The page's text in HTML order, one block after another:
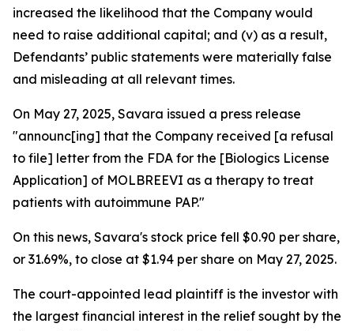
increased the likelihood that the Company would
need to raise additional capital; and (v) as a result,
Defendants’ public statements were materially false
and misleading at all relevant times.
On May 27, 2025, Savara issued a press release
"announc[ing] that the Company received [a refusal
to file] letter from the FDA for the [Biologics License
Application] of MOLBREEVI as a therapy to treat
patients with autoimmune PAP."
On this news, Savara's stock price fell $0.90 per share,
or 31.69%, to close at $1.94 per share on May 27, 2025.
The court-appointed lead plaintiff is the investor with
the largest financial interest in the relief sought by the